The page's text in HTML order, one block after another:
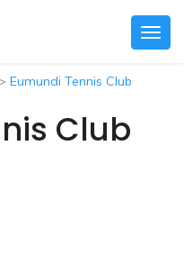
> Eumundi Tennis Club
Club